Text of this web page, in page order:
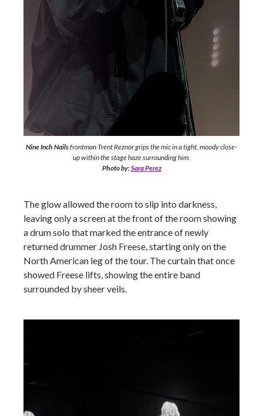
Nine Inch Nailsfrontman Trent Reznor grips the mic in a tight, moody close-
up within the stage haze surrounding him.
Photo by:Sara Perez
The glow allowed the room to slip into darkness,
leaving only a screen at the front of the room showing
a drum solo that marked the entrance of newly
returned drummer Josh Freese, starting only on the
North American leg of the tour. The curtain that once
showed Freese lifts, showing the entire band
surrounded by sheer veils.